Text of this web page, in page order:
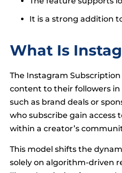
It is a strong addition
What Is
The Instagram
content to their followers
such as brand deals or
who subscribe gain
within a creator’s
This model shifts the
solely on algorithm-driven